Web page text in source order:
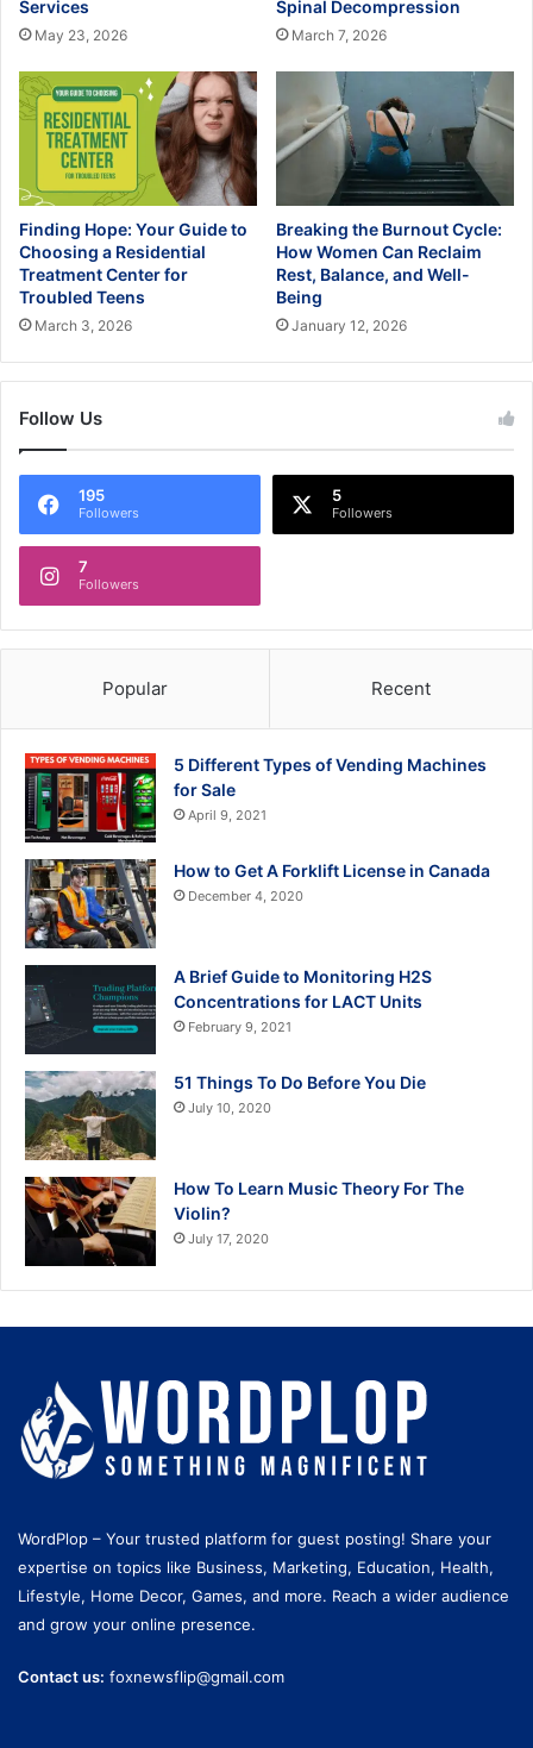
Services
May 23, 2026
Spinal Decompression
March 7, 2026
Finding Hope: Your Guide to
Choosing a Residential
Treatment Center for
Troubled Teens
March 3, 2026
Breaking the Burnout Cycle:
How Women Can Reclaim
Rest, Balance, and Well-
Being
January 12, 2026
Follow Us
195
Followers
5
Followers
7
Followers
Popular Recent
5 Different Types of Vending Machines
for Sale
April 9, 2021
How to Get A Forklift License in Canada
December 4, 2020
A Brief Guide to Monitoring H2S
Concentrations for LACT Units
February 9, 2021
51 Things To Do Before You Die
July 10, 2020
How To Learn Music Theory For The
Violin?
July 17, 2020
WordPlop – Your trusted platform for guest posting! Share your
expertise on topics like Business, Marketing, Education, Health,
Lifestyle, Home Decor, Games, and more. Reach a wider audience
and grow your online presence.
Contact us: foxnewsflip@gmail.com